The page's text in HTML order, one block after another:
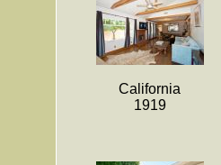
California
1919